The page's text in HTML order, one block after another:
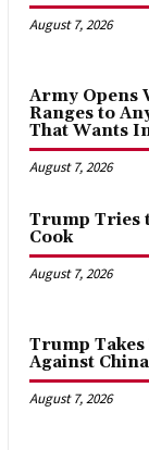
August 7, 2026
Army Opens
Ranges to
That Wants
August 7, 2026
Trump Tries
Cook
August 7, 2026
Trump
Against China
August 7, 2026